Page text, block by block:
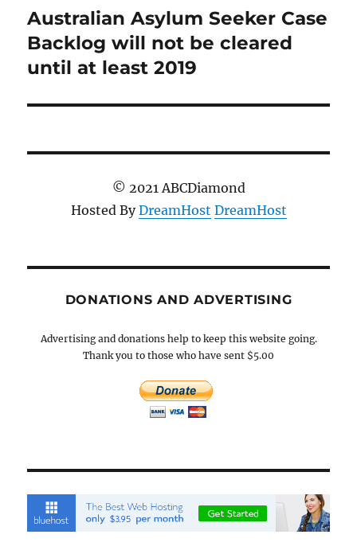
Next
post:
Australian Asylum Seeker Case
Backlog will not be cleared
until at least 2019
© 2021 ABCDiamond
Hosted ByDreamHost DreamHost
DONATIONS AND ADVERTISING
Advertising and donations help to keep this website going.
Thank you to those who have sent $5.00